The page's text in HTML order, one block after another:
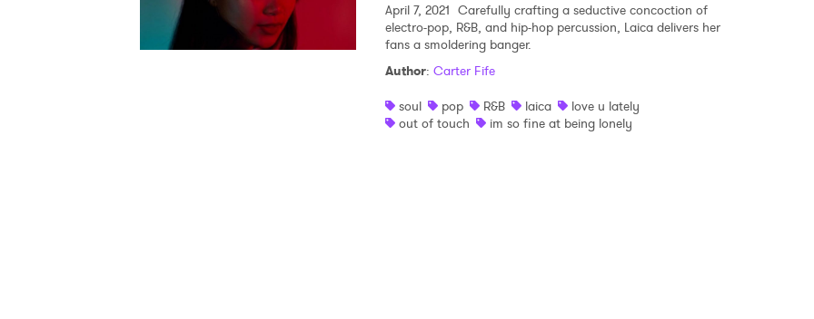
April 7, 2021 Carefully crafting a seductive concoction of
electro-pop, R&B, and hip-hop percussion, Laica delivers her
fans a smoldering banger.
Author: Carter Fife
soul
pop R&B laica
love u lately
out of touch
im so fine at being lonely